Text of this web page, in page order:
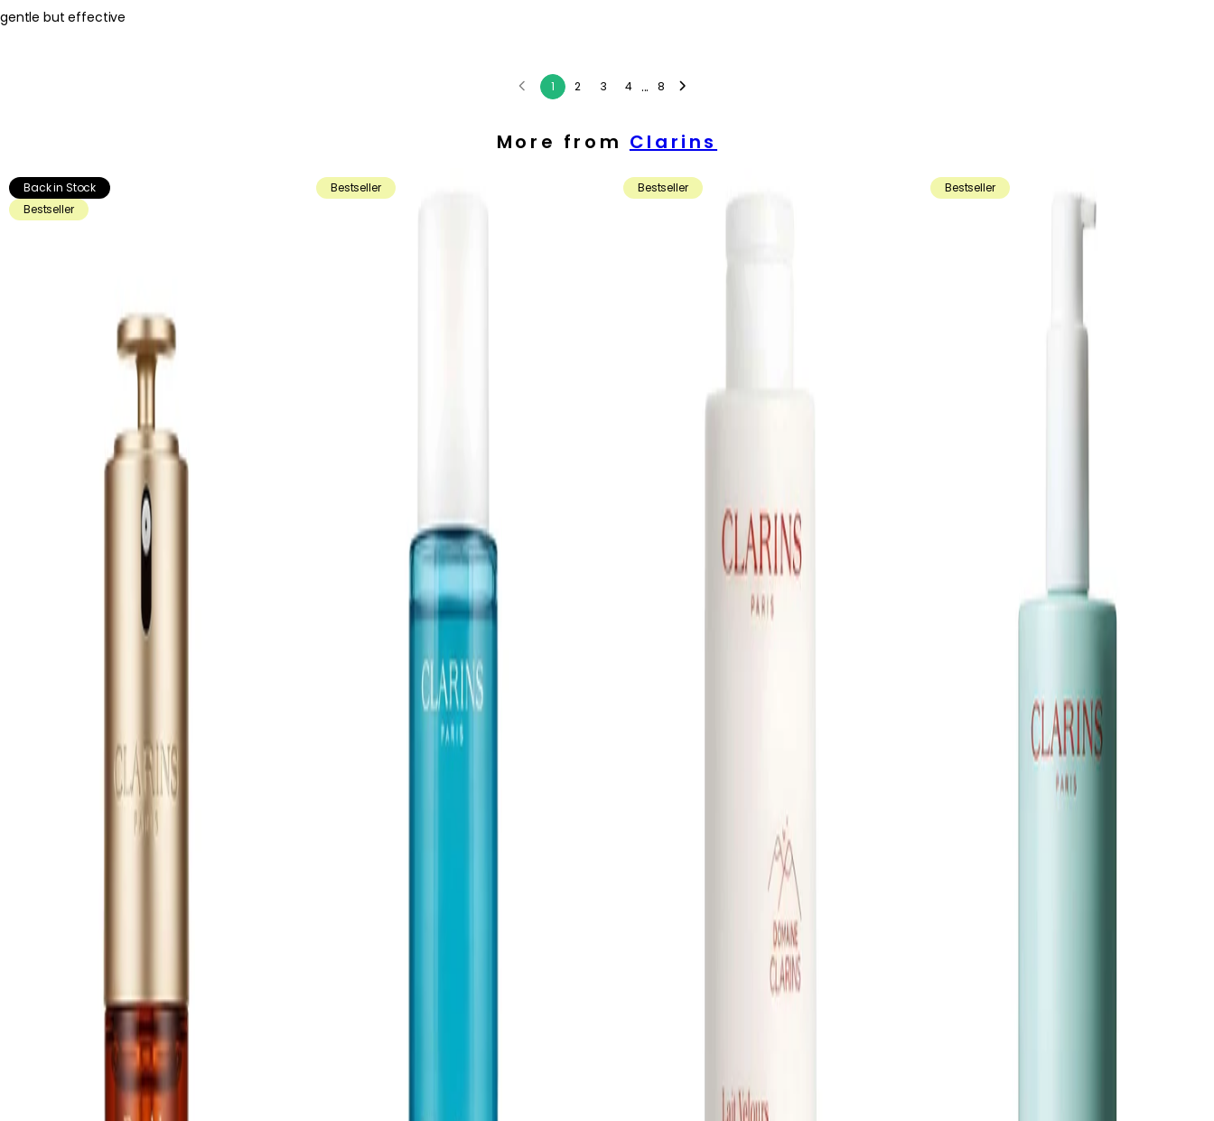
gentle but effective
1 2 3 4 ... 8
More from Clarins
Back in Stock
Bestseller
Bestseller Bestseller Bestseller